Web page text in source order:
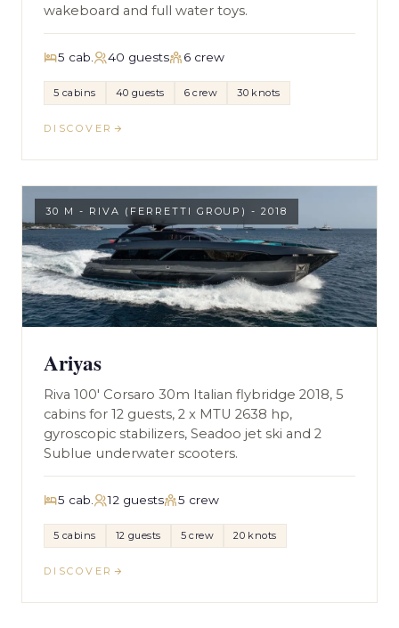
wakeboard and full water toys.
5 cab. 40 guests 6 crew
5 cabins 40 guests 6 crew 30 knots
DISCOVER
30 M - RIVA (FERRETTI GROUP) - 2018
Ariyas
Riva 100' Corsaro 30m Italian flybridge 2018, 5
cabins for 12 guests, 2 x MTU 2638 hp,
gyroscopic stabilizers, Seadoo jet ski and 2
Sublue underwater scooters.
5 cab. 12 guests 5 crew
5 cabins 12 guests 5 crew 20 knots
DISCOVER